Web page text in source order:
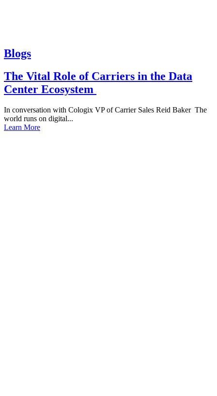
Blogs
The Vital Role of Carriers in the Data
Center Ecosystem
In conversation with Cologix VP of Carrier Sales Reid Baker The
world runs on digital...
Learn More